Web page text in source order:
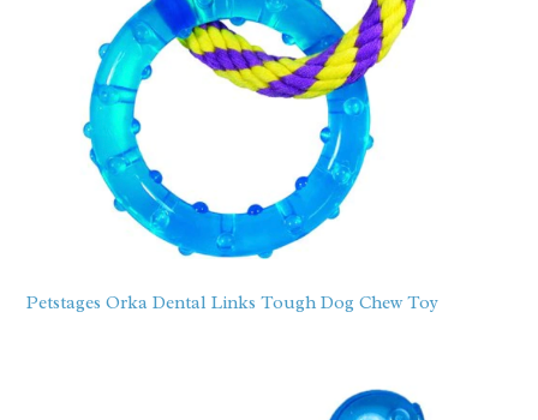
Petstages Orka Dental Links Tough Dog Chew Toy